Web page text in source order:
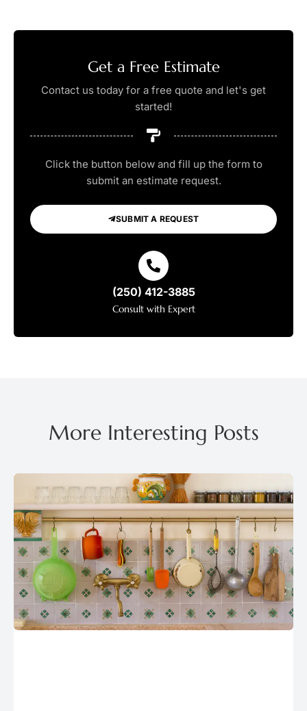
Get a Free Estimate
Contact us today for a free quote and let's get
started!
Click the button below and fill up the form to
submit an estimate request.
SUBMIT A REQUEST
(250) 412-3885
Consult with Expert
More Interesting Posts